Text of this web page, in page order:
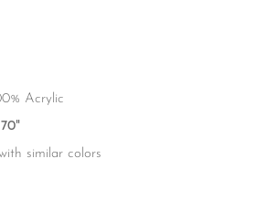
Acrylic
similar colors